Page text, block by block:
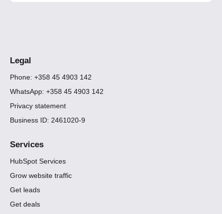
Legal
Phone: +358 45 4903 142
WhatsApp: +358 45 4903 142
Privacy statement
Business ID: 2461020-9
Services
HubSpot Services
Grow website traffic
Get leads
Get deals